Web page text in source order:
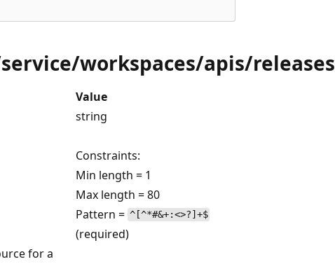
workspaces/apis/releases
Value
string
Constraints:
Min length = 1
Max length = 80
Pattern = ^[^*#&+:<>?]+$
(required)
for a